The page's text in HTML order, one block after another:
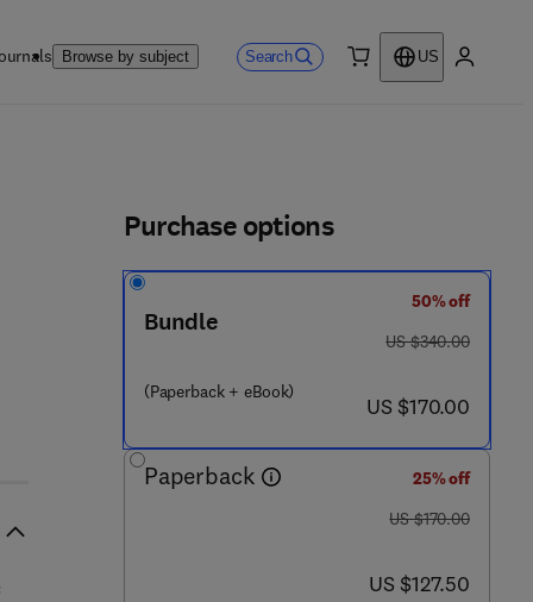
Browse by subject Search
US
Purchase options
Bundle
(Paperback + eBook)
50% off
was US $340.00
US $340.00
now US $170.00
US $170.00
Paperback
25% off
was US $170.00
US $170.00
now US $127.50
US $127.50